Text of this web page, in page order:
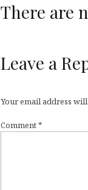
There are
Leave a
Your email address
Comment*